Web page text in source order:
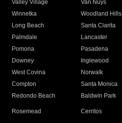
Valley Village
Van Nuys
Winnetka
Woodland Hills
Long Beach
Santa Clarita
Palmdale
Lancaster
Pomona
Pasadena
Downey
Inglewood
West Covina
Norwalk
Compton
Santa Monica
Redondo Beach
Baldwin Park
Rosemead Cerritos